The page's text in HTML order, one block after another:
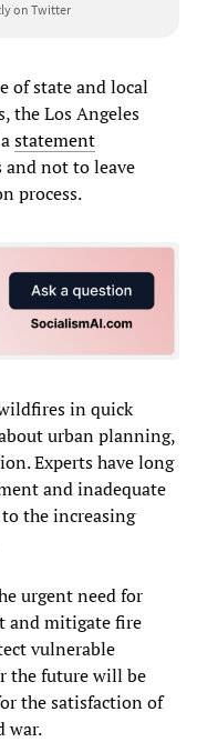
on Twitter
of state and local
the Los Angeles
statement
and not to leave
process.
in quick
urban planning,
Experts have long
and inadequate
the increasing
urgent need for
and mitigate fire
vulnerable
the future will be
the satisfaction of
war.